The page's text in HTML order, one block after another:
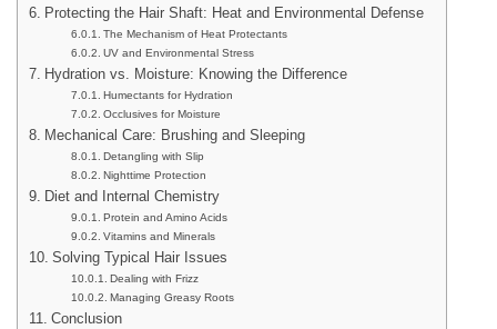
Protecting the Hair Shaft: Heat and Environmental Defense
The Mechanism of Heat Protectants
UV and Environmental Stress
Hydration vs. Moisture: Knowing the Difference
Humectants for Hydration
Occlusives for Moisture
Mechanical Care: Brushing and Sleeping
Detangling with Slip
Nighttime Protection
Diet and Internal Chemistry
Protein and Amino Acids
Vitamins and Minerals
Solving Typical Hair Issues
Dealing with Frizz
Managing Greasy Roots
Conclusion